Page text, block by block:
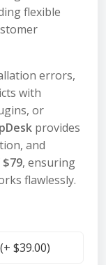
flexible
errors,
with
or
provides
and
$79, ensuring
flawlessly.
$39.00)